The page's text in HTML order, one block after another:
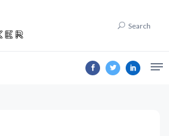
Search